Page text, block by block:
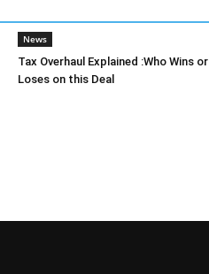
News
Tax Overhaul Explained :Who Wins or
Loses on this Deal